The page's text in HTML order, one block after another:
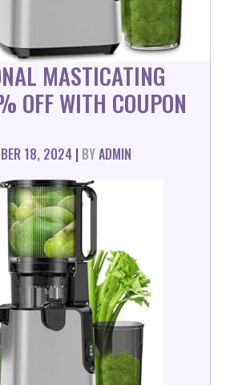
MASTICATING
OFF WITH COUPON
18, 2024 | BYADMIN